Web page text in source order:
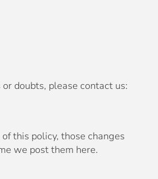
doubts, please contact us:
this policy, those changes
we post them here.